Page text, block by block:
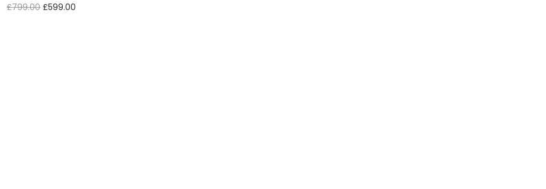
£799.00 £599.00